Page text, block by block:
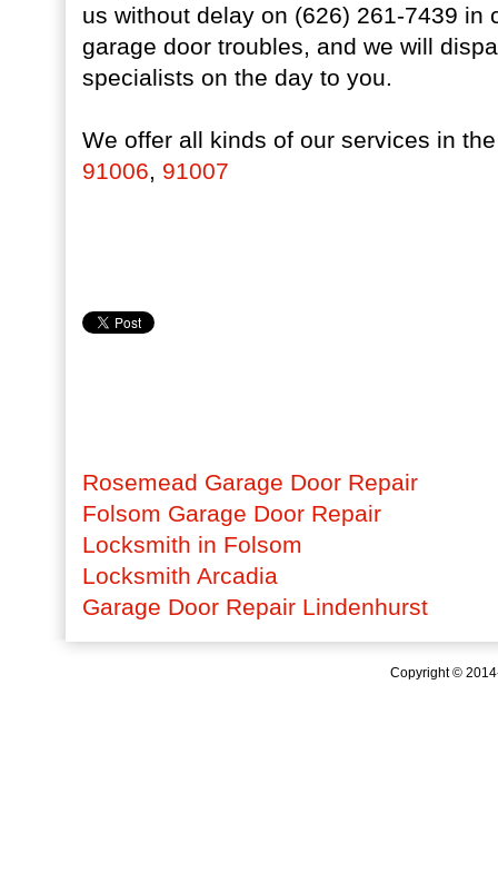
us without delay on (626) 261-7439 in
garage door troubles, and we will
specialists on the day to you.
We offer all kinds of our services in
91006, 91007
Rosemead Garage Door Repair
Folsom Garage Door Repair
Locksmith in Folsom
Locksmith Arcadia
Garage Door Repair Lindenhurst
Copyright ©